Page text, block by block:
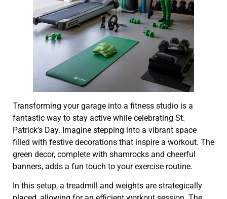
Transforming your garage into a fitness studio is a
fantastic way to stay active while celebrating St.
Patrick’s Day. Imagine stepping into a vibrant space
filled with festive decorations that inspire a workout. The
green decor, complete with shamrocks and cheerful
banners, adds a fun touch to your exercise routine.
In this setup, a treadmill and weights are strategically